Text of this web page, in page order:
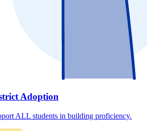
Adoption
ALL students in building proficiency.